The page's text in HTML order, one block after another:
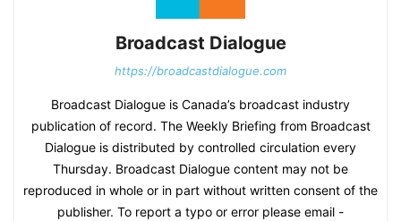
Broadcast Dialogue
https://broadcastdialogue.com
Broadcast Dialogue is Canada’s broadcast industry
publication of record. The Weekly Briefing from Broadcast
Dialogue is distributed by controlled circulation every
Thursday. Broadcast Dialogue content may not be
reproduced in whole or in part without written consent of the
publisher. To report a typo or error please email -